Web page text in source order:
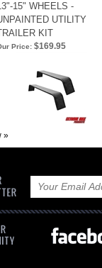
15" WHEELS -
UTILITY
KIT
Price: $169.95
»